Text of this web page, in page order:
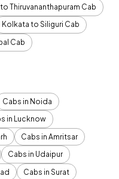
Thiruvananthapuram Cab
Kolkata to Siliguri Cab
Cab
Cabs in Noida
in Lucknow
Cabs in Amritsar
Cabs in Udaipur
Cabs in Surat